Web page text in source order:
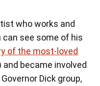
who works and
can see some of his
of the most-loved
and became involved
Dick group,